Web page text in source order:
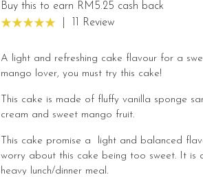
Buy this to earn RM5.25 cash back
11 Review
A light and refreshing cake flavour for a
mango lover, you must try this cake!
This cake is made of fluffy vanilla sponge
cream and sweet mango fruit.
This cake promise a light and balanced
worry about this cake being too sweet. It is
heavy lunch/dinner meal.